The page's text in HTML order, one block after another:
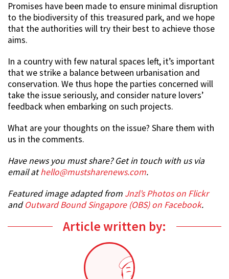
Promises have been made to ensure minimal disruption
to the biodiversity of this treasured park, and we hope
that the authorities will try their best to achieve those
aims.
In a country with few natural spaces left, it’s important
that we strike a balance between urbanisation and
conservation. We thus hope the parties concerned will
take the issue seriously, and consider nature lovers’
feedback when embarking on such projects.
What are your thoughts on the issue? Share them with
us in the comments.
Have news you must share? Get in touch with us via
email athello@mustsharenews.com.
Featured image adapted from Jnzl’s Photos on Flickr
andOutward Bound Singapore (OBS) on Facebook.
Article written by: